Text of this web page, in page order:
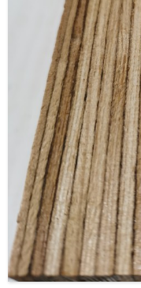
bow, or shrink. LVL is
comparable to glued
higher allowable stress.